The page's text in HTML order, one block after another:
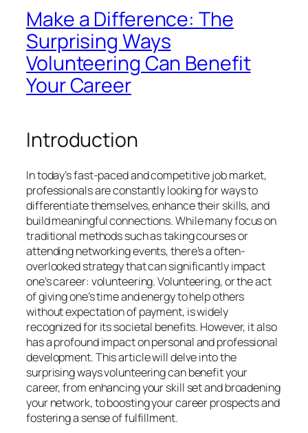
Make a Difference: The
Surprising Ways
Volunteering Can Benefit
Your Career
Introduction
In today’s fast-paced and competitive job market,
professionals are constantly looking for ways to
differentiate themselves, enhance their skills, and
build meaningful connections. While many focus on
traditional methods such as taking courses or
attending networking events, there’s a often-
overlooked strategy that can significantly impact
one’s career: volunteering. Volunteering, or the act
of giving one’s time and energy to help others
without expectation of payment, is widely
recognized for its societal benefits. However, it also
has a profound impact on personal and professional
development. This article will delve into the
surprising ways volunteering can benefit your
career, from enhancing your skill set and broadening
your network, to boosting your career prospects and
fostering a sense of fulfillment.